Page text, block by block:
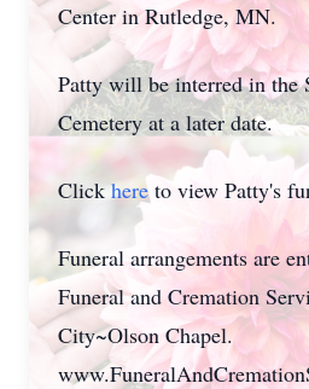
Center in Rutledge, MN.
Patty will be interred in the
Cemetery at a later date.
Clickhereto view Patty's
Funeral arrangements are
Funeral and Cremation
City~Olson Chapel.